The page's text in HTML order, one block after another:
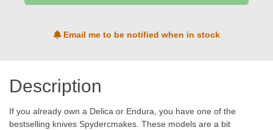
Email me to be notified when in stock
Description
If you already own a Delica or Endura, you have one of the
bestselling knives Spydercmakes. These models are a bit